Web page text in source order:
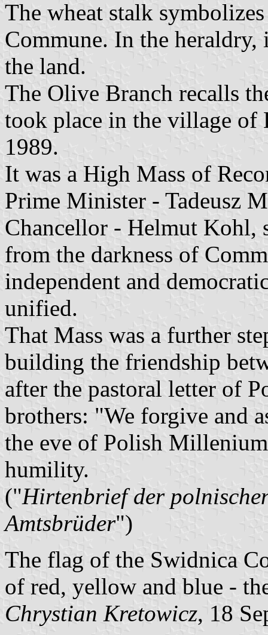
The wheat stalk
Commune. In the
the land.
The Olive Branch recalls
took place in the village of
1989.
It was a High Mass of
Prime Minister - Tadeusz
Chancellor - Helmut Kohl,
from the darkness of
independent and
unified.
That Mass was a further
building the friendship
after the pastoral letter of
brothers: "We forgive and
the eve of Polish
humility.
("Hirtenbrief der
Amtsbrüder")
The flag of the Swidnica
of red, yellow and blue -
Chrystian Kretowicz, 18